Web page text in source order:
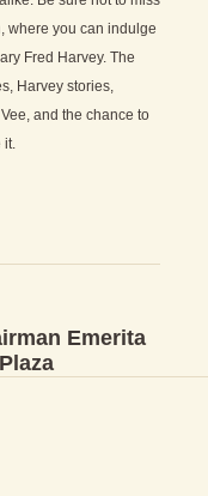
where you can indulge
Fred Harvey. The
Harvey stories,
and the chance to
it.
Emerita